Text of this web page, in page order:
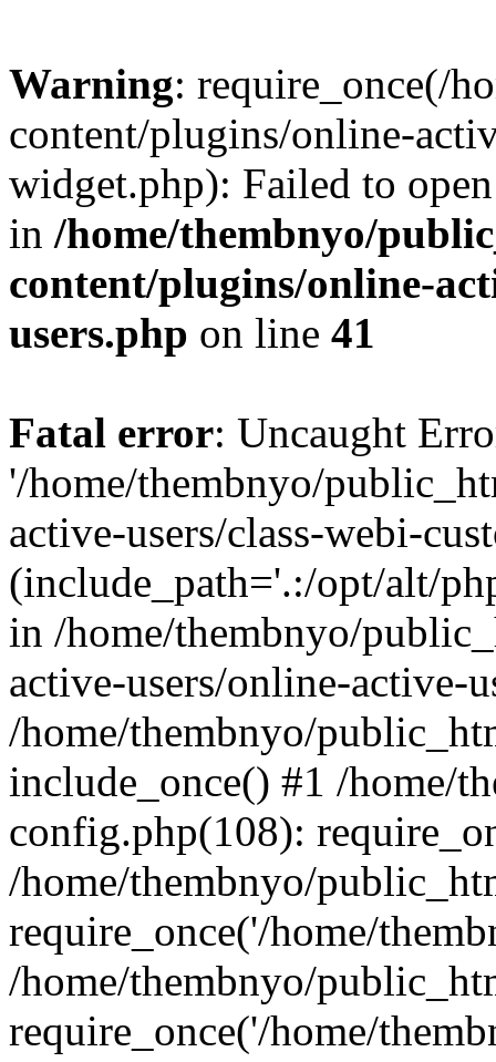
Warning: require_once(/
content/plugins/online-
widget.php): Failed to
in /home/thembnyo/
content/plugins/online-
users.php on line 41
Fatal error: Uncaught
'/home/thembnyo/
active-users/class-webi-
(include_path='.:/opt/alt/
in /home/thembnyo/
active-users/online-active-
/home/thembnyo/
include_once() #1 /home/
config.php(108):
/home/thembnyo/
require_once('/home/
/home/thembnyo/
require_once('/home/